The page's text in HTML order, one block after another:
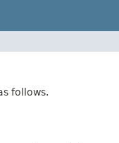
follows.